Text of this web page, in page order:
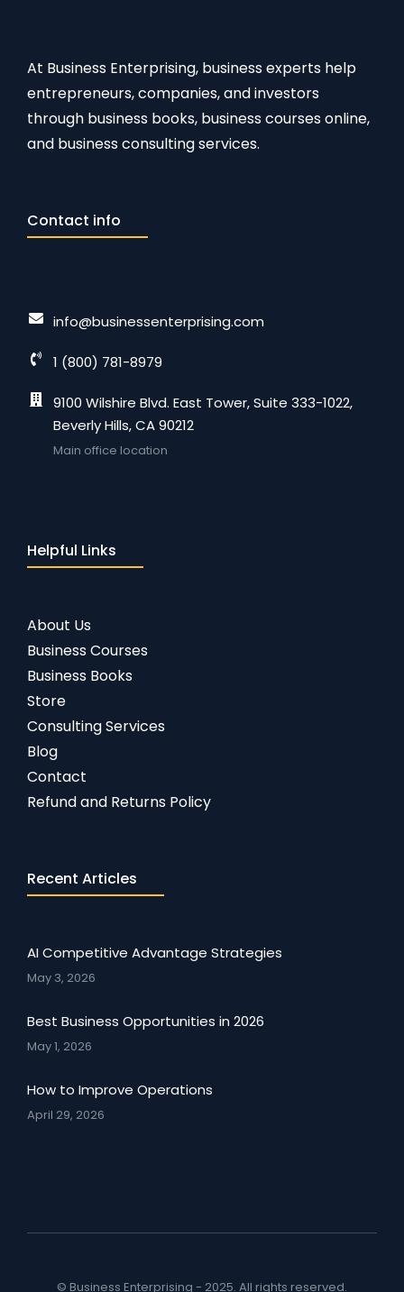
At Business Enterprising, business experts help
entrepreneurs, companies, and investors
through business books, business courses online,
and business consulting services.
Contact info
info@businessenterprising.com
1 (800) 781-8979
9100 Wilshire Blvd. East Tower, Suite 333-1022,
Beverly Hills, CA 90212
Main office location
Helpful Links
About Us
Business Courses
Business Books
Store
Consulting Services
Blog
Contact
Refund and Returns Policy
Recent Articles
AI Competitive Advantage Strategies
May 3, 2026
Best Business Opportunities in 2026
May 1, 2026
How to Improve Operations
April 29, 2026
© Business Enterprising - 2025. All rights reserved.